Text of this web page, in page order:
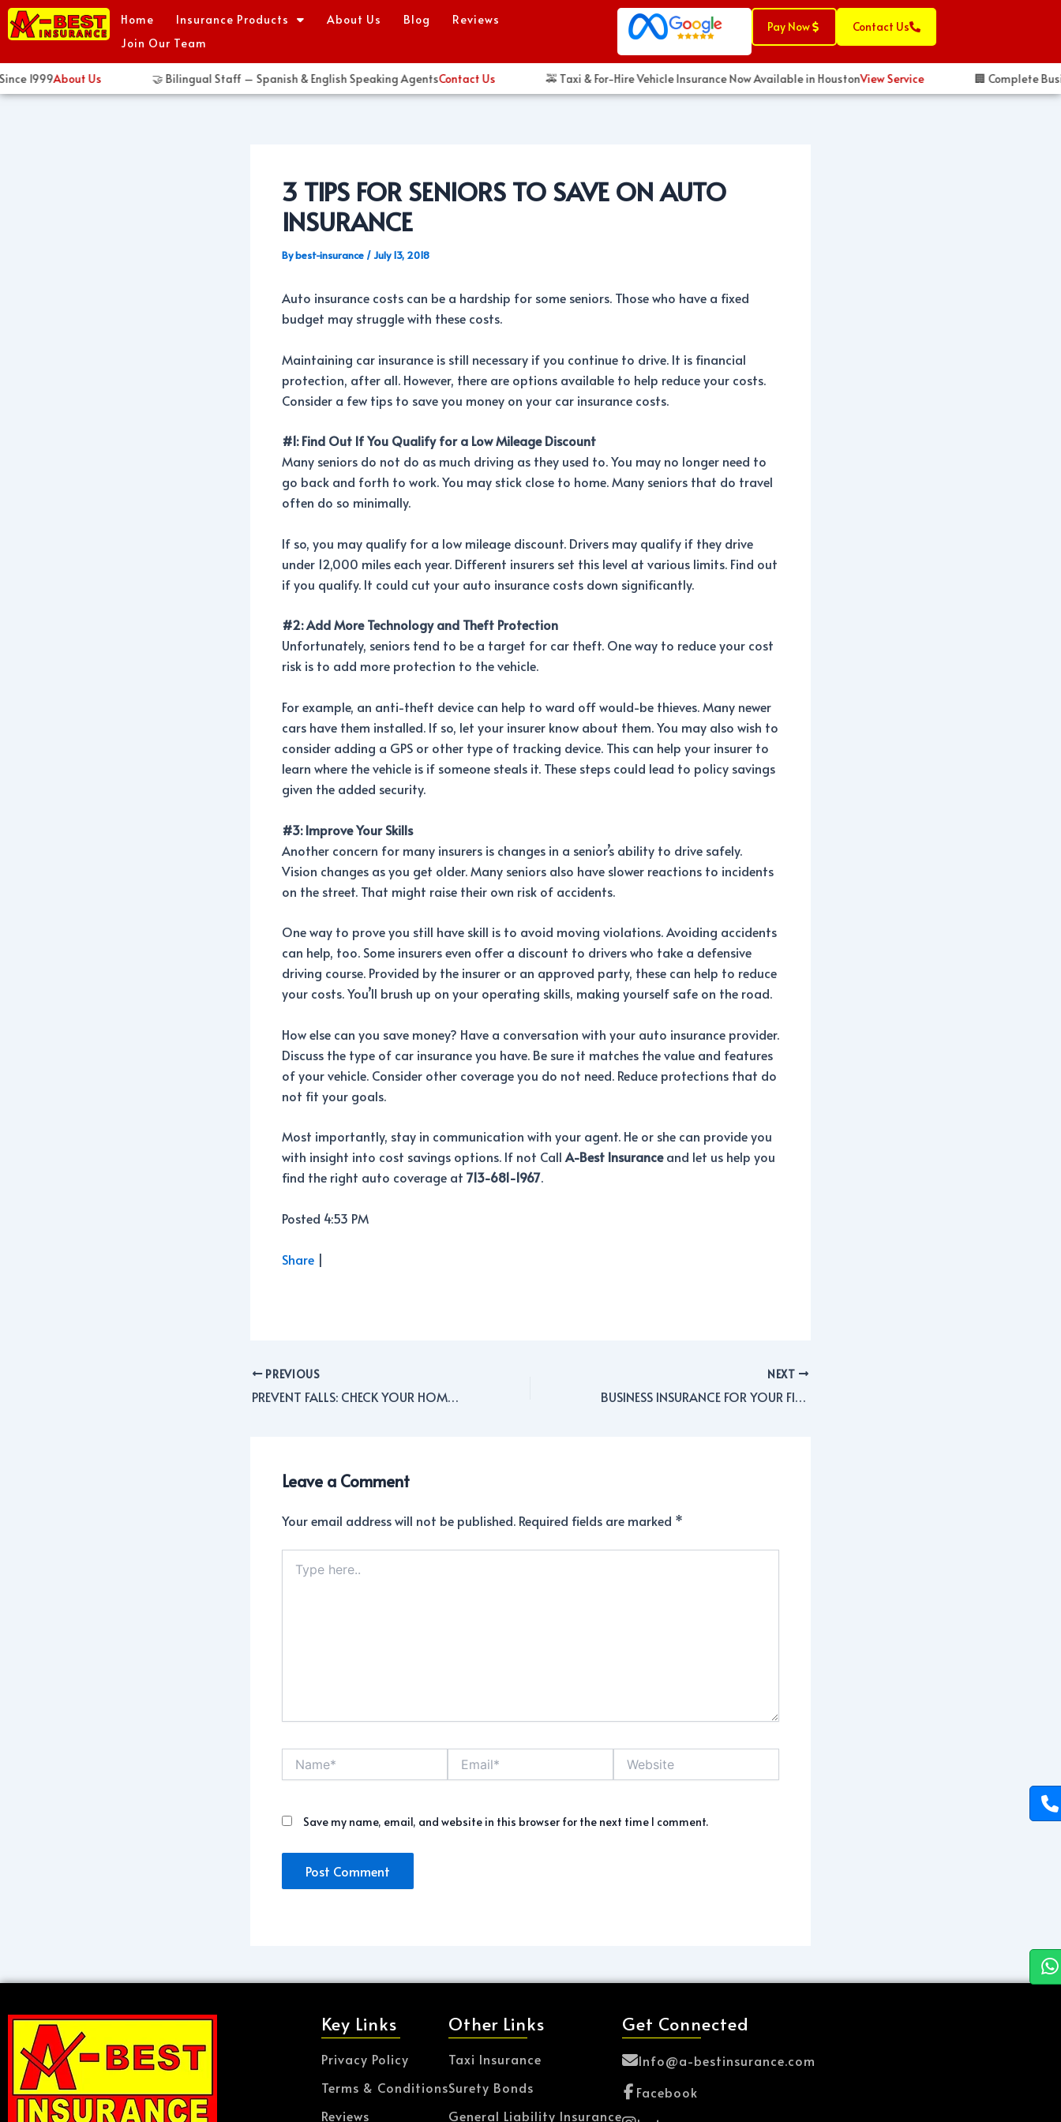
Skip
to
Home Insurance Products About Us Blog
Reviews
Join Our Team
Pay Now Contact Us
1999About Us 🤝 Bilingual Staff – Spanish & English Speaking AgentsContact Us 🚕 Taxi & For-Hire Vehicle Insurance Now Available in HoustonView Service 🏢 Complete
3 TIPS FOR SENIORS TO SAVE ON AUTO
INSURANCE
Bybest-insurance /July 13, 2018
Auto insurance costs can be a hardship for some seniors. Those who have a fixed
budget may struggle with these costs.
Maintaining car insurance is still necessary if you continue to drive. It is financial
protection, after all. However, there are options available to help reduce your costs.
Consider a few tips to save you money on your car insurance costs.
#1: Find Out If You Qualify for a Low Mileage Discount
Many seniors do not do as much driving as they used to. You may no longer need to
go back and forth to work. You may stick close to home. Many seniors that do travel
often do so minimally.
If so, you may qualify for a low mileage discount. Drivers may qualify if they drive
under 12,000 miles each year. Different insurers set this level at various limits. Find out
if you qualify. It could cut your auto insurance costs down significantly.
#2: Add More Technology and Theft Protection
Unfortunately, seniors tend to be a target for car theft. One way to reduce your cost
risk is to add more protection to the vehicle.
For example, an anti-theft device can help to ward off would-be thieves. Many newer
cars have them installed. If so, let your insurer know about them. You may also wish to
consider adding a GPS or other type of tracking device. This can help your insurer to
learn where the vehicle is if someone steals it. These steps could lead to policy savings
given the added security.
#3: Improve Your Skills
Another concern for many insurers is changes in a senior’s ability to drive safely.
Vision changes as you get older. Many seniors also have slower reactions to incidents
on the street. That might raise their own risk of accidents.
One way to prove you still have skill is to avoid moving violations. Avoiding accidents
can help, too. Some insurers even offer a discount to drivers who take a defensive
driving course. Provided by the insurer or an approved party, these can help to reduce
your costs. You’ll brush up on your operating skills, making yourself safe on the road.
How else can you save money? Have a conversation with your auto insurance provider.
Discuss the type of car insurance you have. Be sure it matches the value and features
of your vehicle. Consider other coverage you do not need. Reduce protections that do
not fit your goals.
Most importantly, stay in communication with your agent. He or she can provide you
with insight into cost savings options. If not Call A-Best Insuranceand let us help you
find the right auto coverage at 713-681-1967.
Posted 4:53 PM
Share |
PREVIOUS
PREVENT FALLS: CHECK YOUR HOME’S STEPS FOR SAFETY
NEXT
BUSINESS INSURANCE FOR YOUR FINANCIAL PLANNING BUSINESS
Leave a Comment
Your email address will not be published. Required fields are marked *
here..
Save my name, email, and website in this browser for the next time I comment.
Key Links
Privacy Policy
Terms & Conditions
Reviews
Other Links
Taxi Insurance
Surety Bonds
General Liability Insurance
Get Connected
Info@a-bestinsurance.com
Facebook